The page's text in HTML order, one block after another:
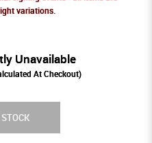
variations.
Unavailable
At Checkout)